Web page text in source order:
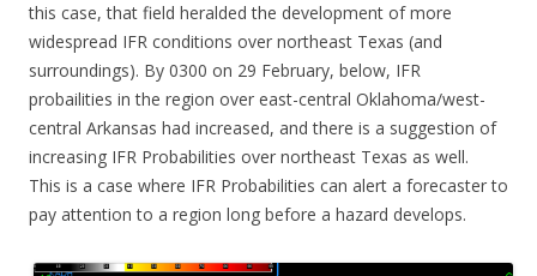
this case, that field heralded the development of more
widespread IFR conditions over northeast Texas (and
surroundings). By 0300 on 29 February, below, IFR
probailities in the region over east-central Oklahoma/west-
central Arkansas had increased, and there is a suggestion of
increasing IFR Probabilities over northeast Texas as well.
This is a case where IFR Probabilities can alert a forecaster to
pay attention to a region long before a hazard develops.